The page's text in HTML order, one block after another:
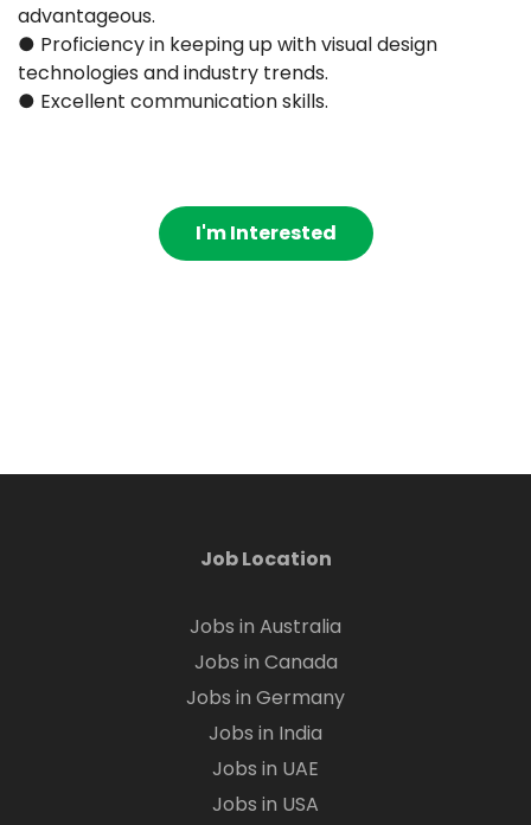
advantageous.
● Proficiency in keeping up with visual design
technologies and industry trends.
● Excellent communication skills.
I'm Interested
Job Location
Jobs in Australia
Jobs in Canada
Jobs in Germany
Jobs in India
Jobs in UAE
Jobs in USA